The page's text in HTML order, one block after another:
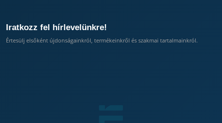
Iratkozz fel hírlevelünkre!
Értesülj elsőként újdonságainkról, termékeinkről és szakmai tartalmainkról.